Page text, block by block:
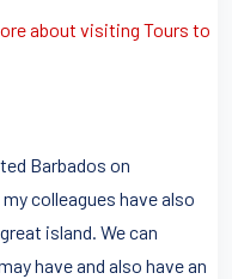
about visiting Tours to
Barbados on
colleagues have also
island. We can
have and also have an